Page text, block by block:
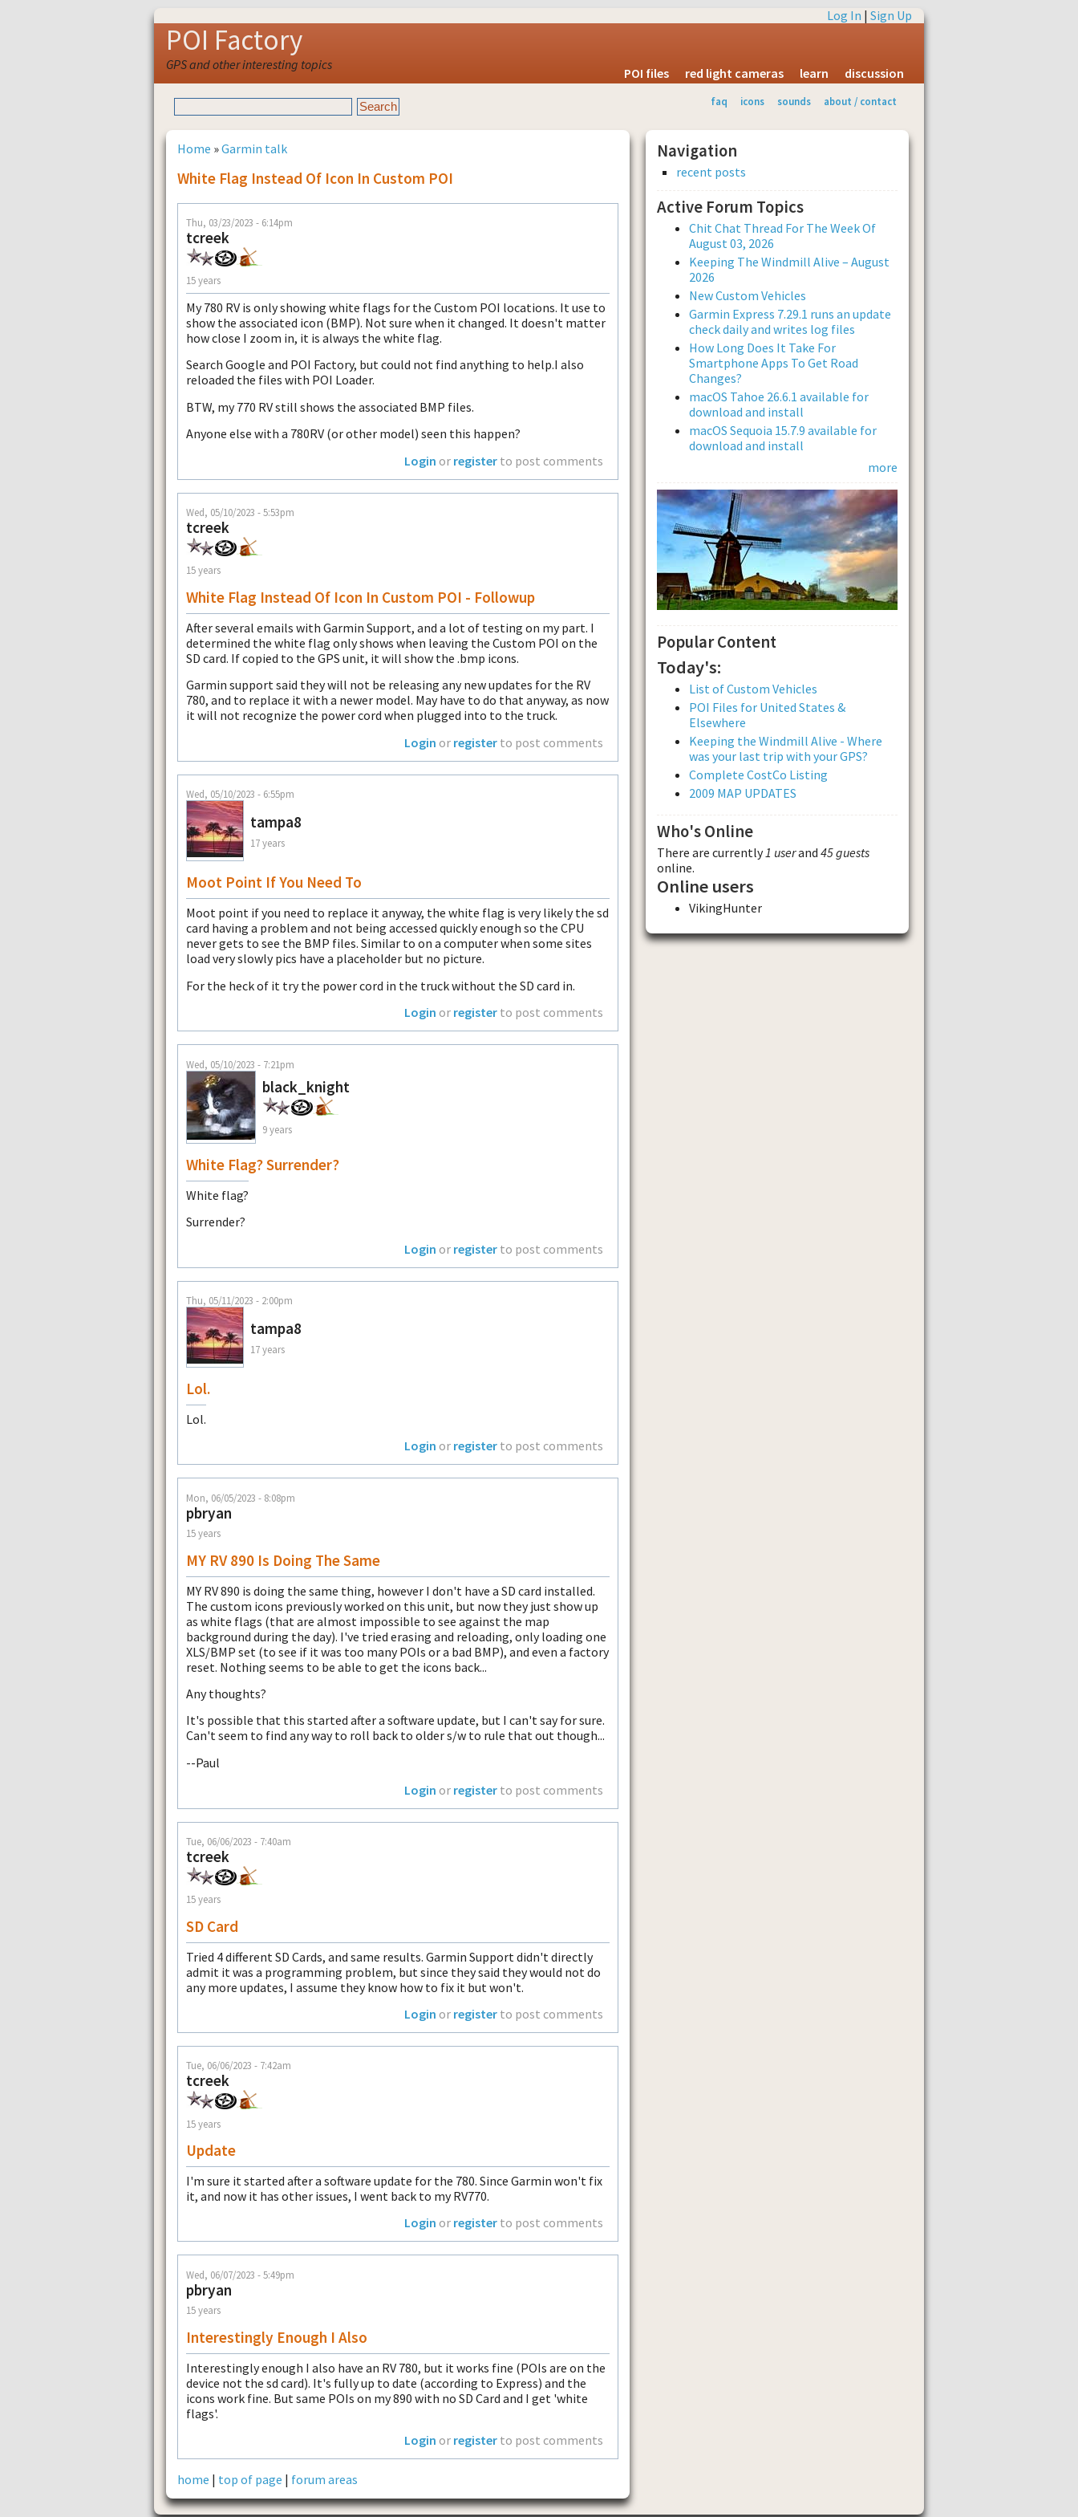
Log In | Sign Up
POI Factory
GPS and other interesting topics
POI files red light cameras learn discussion
faq icons sounds about / contact
Home »Garmin talk
White Flag Instead Of Icon In Custom POI
Thu, 03/23/2023 - 6:14pm
tcreek
15 years
My 780 RV is only showing white flags for the Custom POI locations. It use to
show the associated icon (BMP). Not sure when it changed. It doesn't matter
how close I zoom in, it is always the white flag.
Search Google and POI Factory, but could not find anything to help.I also
reloaded the files with POI Loader.
BTW, my 770 RV still shows the associated BMP files.
Anyone else with a 780RV (or other model) seen this happen?
Login or register to post comments
Wed, 05/10/2023 - 5:53pm
tcreek
15 years
White Flag Instead Of Icon In Custom POI - Followup
After several emails with Garmin Support, and a lot of testing on my part. I
determined the white flag only shows when leaving the Custom POI on the
SD card. If copied to the GPS unit, it will show the .bmp icons.
Garmin support said they will not be releasing any new updates for the RV
780, and to replace it with a newer model. May have to do that anyway, as now
it will not recognize the power cord when plugged into to the truck.
Login or register to post comments
Wed, 05/10/2023 - 6:55pm
tampa8
17 years
Moot Point If You Need To
Moot point if you need to replace it anyway, the white flag is very likely the sd
card having a problem and not being accessed quickly enough so the CPU
never gets to see the BMP files. Similar to on a computer when some sites
load very slowly pics have a placeholder but no picture.
For the heck of it try the power cord in the truck without the SD card in.
Login or register to post comments
Wed, 05/10/2023 - 7:21pm
black_knight
9 years
White Flag? Surrender?
White flag?
Surrender?
Login or register to post comments
Thu, 05/11/2023 - 2:00pm
tampa8
17 years
Lol.
Lol.
Login or register to post comments
Mon, 06/05/2023 - 8:08pm
pbryan
15 years
MY RV 890 Is Doing The Same
MY RV 890 is doing the same thing, however I don't have a SD card installed.
The custom icons previously worked on this unit, but now they just show up
as white flags (that are almost impossible to see against the map
background during the day). I've tried erasing and reloading, only loading one
XLS/BMP set (to see if it was too many POIs or a bad BMP), and even a factory
reset. Nothing seems to be able to get the icons back...
Any thoughts?
It's possible that this started after a software update, but I can't say for sure.
Can't seem to find any way to roll back to older s/w to rule that out though...
--Paul
Login or register to post comments
Tue, 06/06/2023 - 7:40am
tcreek
15 years
SD Card
Tried 4 different SD Cards, and same results. Garmin Support didn't directly
admit it was a programming problem, but since they said they would not do
any more updates, I assume they know how to fix it but won't.
Login or register to post comments
Tue, 06/06/2023 - 7:42am
tcreek
15 years
Update
I'm sure it started after a software update for the 780. Since Garmin won't fix
it, and now it has other issues, I went back to my RV770.
Login or register to post comments
Wed, 06/07/2023 - 5:49pm
pbryan
15 years
Interestingly Enough I Also
Interestingly enough I also have an RV 780, but it works fine (POIs are on the
device not the sd card). It's fully up to date (according to Express) and the
icons work fine. But same POIs on my 890 with no SD Card and I get 'white
flags'.
Login or register to post comments
home | top of page | forum areas
Navigation
recent posts
Active Forum Topics
Chit Chat Thread For The Week Of
August 03, 2026
Keeping The Windmill Alive – August
2026
New Custom Vehicles
Garmin Express 7.29.1 runs an update
check daily and writes log files
How Long Does It Take For
Smartphone Apps To Get Road
Changes?
macOS Tahoe 26.6.1 available for
download and install
macOS Sequoia 15.7.9 available for
download and install
more
Popular Content
Today's:
List of Custom Vehicles
POI Files for United States &
Elsewhere
Keeping the Windmill Alive - Where
was your last trip with your GPS?
Complete CostCo Listing
2009 MAP UPDATES
Who's Online
There are currently 1 userand 45 guests
online.
Online users
VikingHunter